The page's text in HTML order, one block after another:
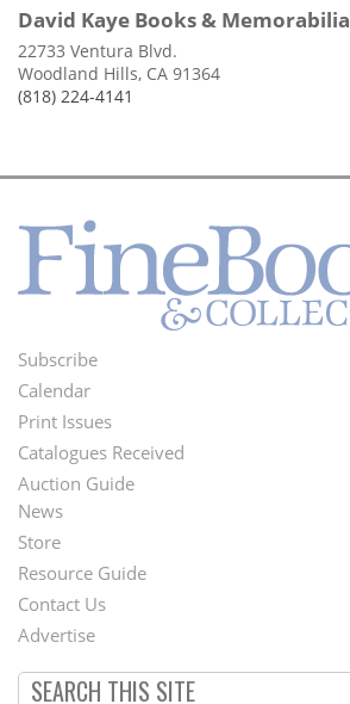
David Kaye Books & Memorabilia
22733 Ventura Blvd.
Woodland Hills, CA 91364
(818) 224-4141
Footer
Menu
Subscribe
Calendar
Print Issues
Catalogues Received
Auction Guide
Second
Footer
Menu
News
Store
Resource Guide
Contact Us
Advertise